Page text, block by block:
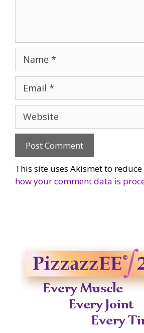
Name
Email
Website
This site uses Akismet to
how your comment data is